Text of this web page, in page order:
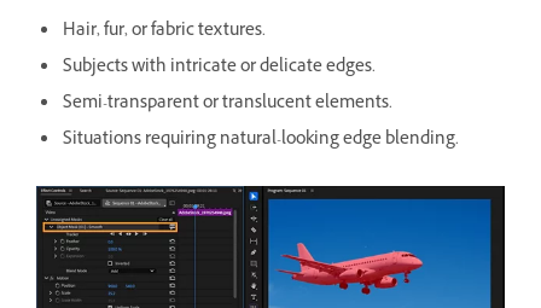
Hair, fur, or fabric textures.
Subjects with intricate or delicate edges.
Semi-transparent or translucent elements.
Situations requiring natural-looking edge blending.